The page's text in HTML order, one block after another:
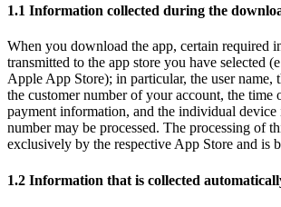
1.1 Information collected during the
When you download the app, certain required
transmitted to the app store you have selected
Apple App Store); in particular, the user name,
the customer number of your account, the time
payment information, and the individual
number may be processed. The processing of
exclusively by the respective App Store and is
1.2 Information that is collected